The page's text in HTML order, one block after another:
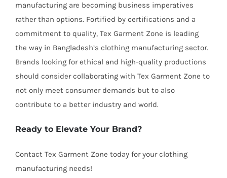
manufacturing are becoming business imperatives
rather than options. Fortified by certifications and a
commitment to quality, Tex Garment Zone is leading
the way in Bangladesh’s clothing manufacturing sector.
Brands looking for ethical and high-quality productions
should consider collaborating with Tex Garment Zone to
not only meet consumer demands but to also
contribute to a better industry and world.
Ready to Elevate Your Brand?
Contact Tex Garment Zone today for your clothing
manufacturing needs!